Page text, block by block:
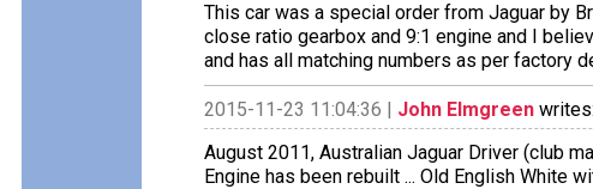
This car was a special order from Jaguar by
close ratio gearbox and 9:1 engine and I
and has all matching numbers as per factory
2015-11-23 11:04:36 | John Elmgreen writes:
August 2011, Australian Jaguar Driver (club
Engine has been rebuilt ... Old English White